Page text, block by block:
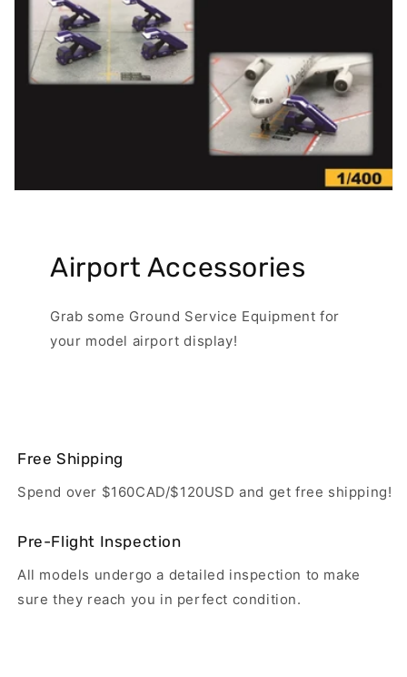
Airport Accessories
Grab some Ground Service Equipment for
your model airport display!
Free Shipping
Spend over $160CAD/$120USD and get free shipping!
Pre-Flight Inspection
All models undergo a detailed inspection to make
sure they reach you in perfect condition.